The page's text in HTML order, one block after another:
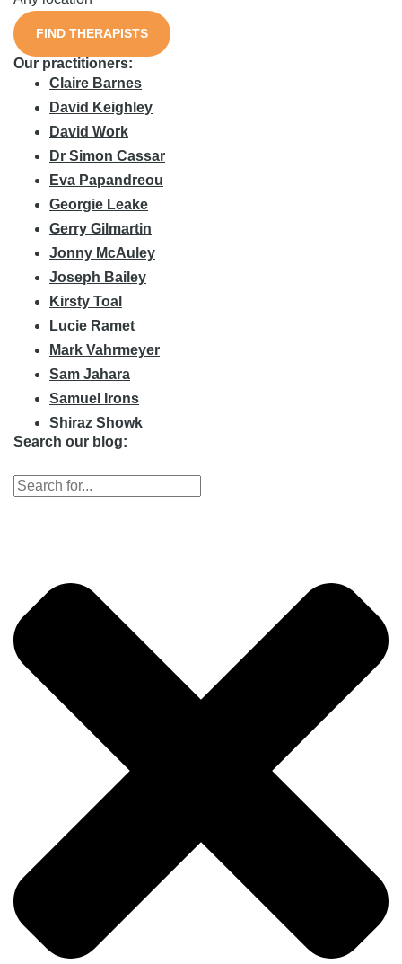
FIND THERAPISTS
Our practitioners:
Claire Barnes
David Keighley
David Work
Dr Simon Cassar
Eva Papandreou
Georgie Leake
Gerry Gilmartin
Jonny McAuley
Joseph Bailey
Kirsty Toal
Lucie Ramet
Mark Vahrmeyer
Sam Jahara
Samuel Irons
Shiraz Showk
Search our blog: